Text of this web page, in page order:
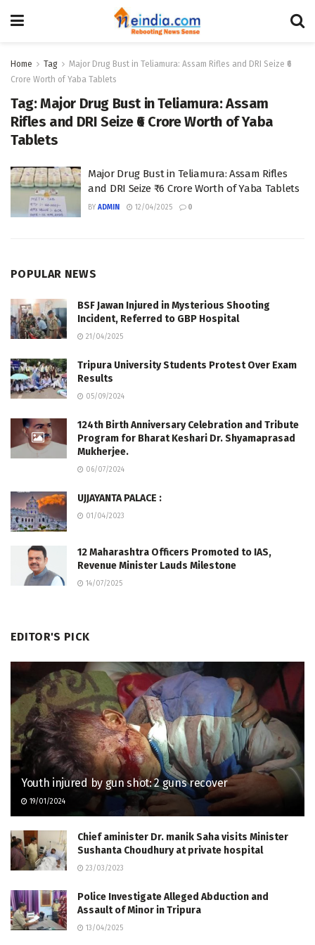
Home Tag
Major Drug Bust in Teliamura: Assam Rifles and DRI Seize ₹6
Crore Worth of Yaba Tablets
Tag:Major Drug Bust in Teliamura: Assam
Rifles and DRI Seize ₹6 Crore Worth of Yaba
Tablets
Major Drug Bust in Teliamura: Assam Rifles
and DRI Seize ₹6 Crore Worth of Yaba Tablets
BY ADMIN 12/04/2025 0
POPULAR NEWS
BSF Jawan Injured in Mysterious Shooting
Incident, Referred to GBP Hospital
21/04/2025
Tripura University Students Protest Over Exam
Results
05/09/2024
124th Birth Anniversary Celebration and Tribute
Program for Bharat Keshari Dr. Shyamaprasad
Mukherjee.
06/07/2024
UJJAYANTA PALACE :
01/04/2023
12 Maharashtra Officers Promoted to IAS,
Revenue Minister Lauds Milestone
14/07/2025
EDITOR'S PICK
Youth injured by gun shot: 2 guns recover
19/01/2024
Chief aminister Dr. manik Saha visits Minister
Sushanta Choudhury at private hospital
23/03/2023
Police Investigate Alleged Abduction and
Assault of Minor in Tripura
13/04/2025